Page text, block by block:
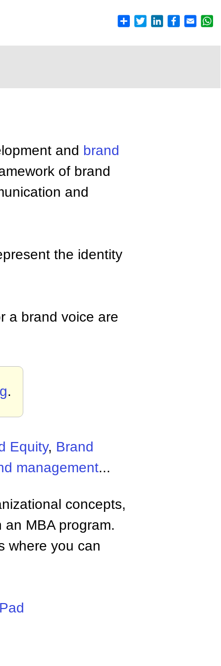
and brand
of brand
and
the identity
a brand voice are
.
Equity, Brand
management...
concepts,
MBA program.
where you can